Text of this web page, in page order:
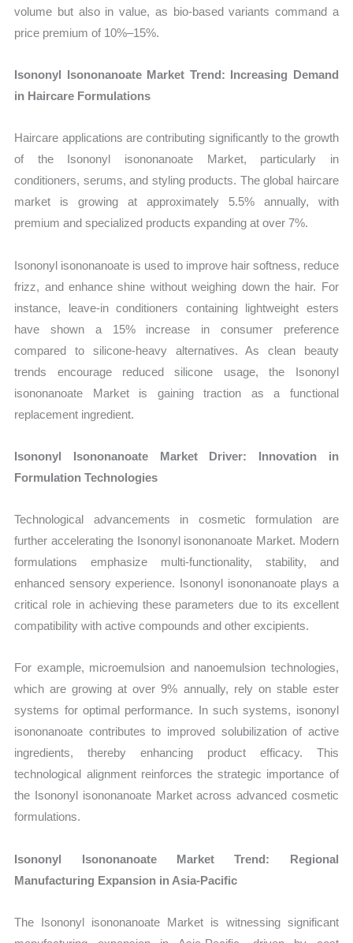
volume but also in value, as bio-based variants command a
price premium of 10%–15%.
Isononyl Isononanoate Market Trend: Increasing Demand
in Haircare Formulations
Haircare applications are contributing significantly to the growth
of the Isononyl isononanoate Market, particularly in
conditioners, serums, and styling products. The global haircare
market is growing at approximately 5.5% annually, with
premium and specialized products expanding at over 7%.
Isononyl isononanoate is used to improve hair softness, reduce
frizz, and enhance shine without weighing down the hair. For
instance, leave-in conditioners containing lightweight esters
have shown a 15% increase in consumer preference
compared to silicone-heavy alternatives. As clean beauty
trends encourage reduced silicone usage, the Isononyl
isononanoate Market is gaining traction as a functional
replacement ingredient.
Isononyl Isononanoate Market Driver: Innovation in
Formulation Technologies
Technological advancements in cosmetic formulation are
further accelerating the Isononyl isononanoate Market. Modern
formulations emphasize multi-functionality, stability, and
enhanced sensory experience. Isononyl isononanoate plays a
critical role in achieving these parameters due to its excellent
compatibility with active compounds and other excipients.
For example, microemulsion and nanoemulsion technologies,
which are growing at over 9% annually, rely on stable ester
systems for optimal performance. In such systems, isononyl
isononanoate contributes to improved solubilization of active
ingredients, thereby enhancing product efficacy. This
technological alignment reinforces the strategic importance of
the Isononyl isononanoate Market across advanced cosmetic
formulations.
Isononyl Isononanoate Market Trend: Regional
Manufacturing Expansion in Asia-Pacific
The Isononyl isononanoate Market is witnessing significant